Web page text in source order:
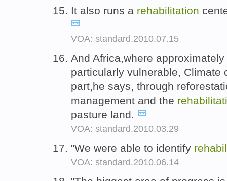
It also runs a rehabilitation
VOA: standard.2010.07.15
And Africa,where
particularly vulnerable, Climate
part,he says, through
management and the
pasture land.
VOA: standard.2010.03.29
"We were able to identify
VOA: standard.2010.06.14